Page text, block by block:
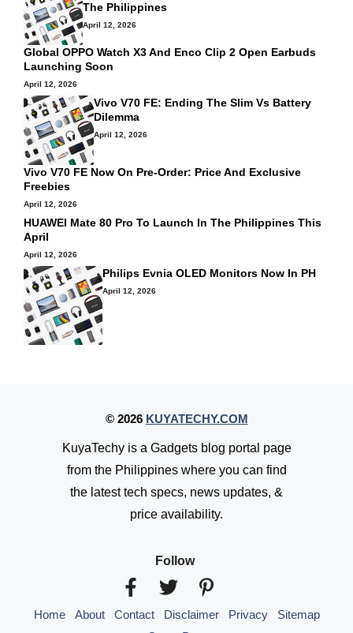
The Philippines
April 12, 2026
Global OPPO Watch X3 And Enco Clip 2 Open Earbuds
Launching Soon
April 12, 2026
Vivo V70 FE: Ending The Slim Vs Battery
Dilemma
April 12, 2026
Vivo V70 FE Now On Pre-Order: Price And Exclusive
Freebies
April 12, 2026
HUAWEI Mate 80 Pro To Launch In The Philippines This
April
April 12, 2026
Philips Evnia OLED Monitors Now In PH
April 12, 2026
© 2026 KUYATECHY.COM
KuyaTechy is a Gadgets blog portal page
from the Philippines where you can find
the latest tech specs, news updates, &
price availability.
Follow
Home About Contact Disclaimer Privacy
Sitemap